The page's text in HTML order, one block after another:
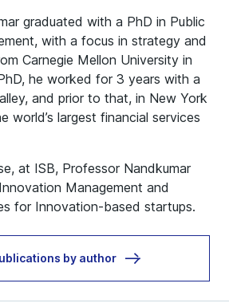
graduated with a PhD in Public
with a focus in strategy and
Carnegie Mellon University in
he worked for 3 years with a
and prior to that, in New York
world’s largest financial services
at ISB, Professor Nandkumar
Management and
for Innovation-based startups.
by author